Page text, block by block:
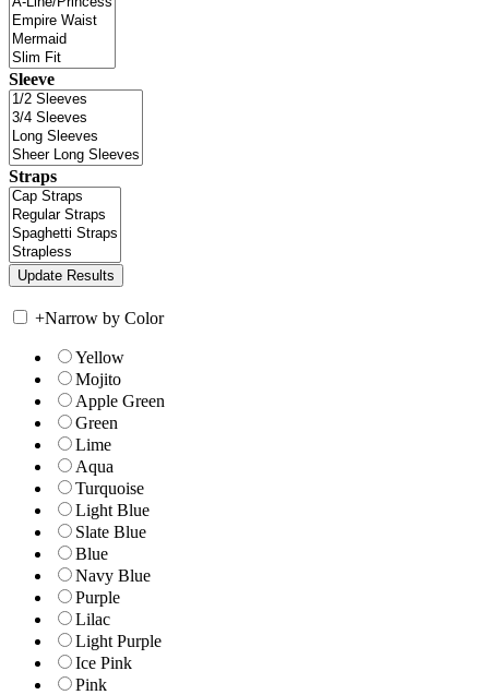
Sleeve
Straps
+Narrow by Color
Yellow
Mojito
Apple Green
Green
Lime
Aqua
Turquoise
Light Blue
Slate Blue
Blue
Navy Blue
Purple
Lilac
Light Purple
Ice Pink
Pink